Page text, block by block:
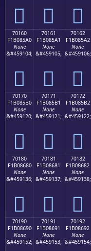
񰅐 񰅑 񰅒
70160
F1B085A0
None
&#459104;
񰅠
70161
F1B085A1
None
&#459105;
񰅡
70162
F1B085A2
None
&#459106;
񰅢
70170
F1B085B0
None
&#459120;
񰅰
70171
F1B085B1
None
&#459121;
񰅱
70172
F1B085B2
None
&#459122;
񰅲
70180
F1B08680
None
&#459136;
񰆀
70181
F1B08681
None
&#459137;
񰆁
70182
F1B08682
None
&#459138;
񰆂
70190
F1B08690
None
&#459152;
70191
F1B08691
None
&#459153;
70192
F1B08692
None
&#459154;